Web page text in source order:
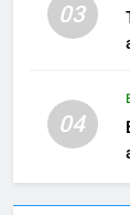
03
04